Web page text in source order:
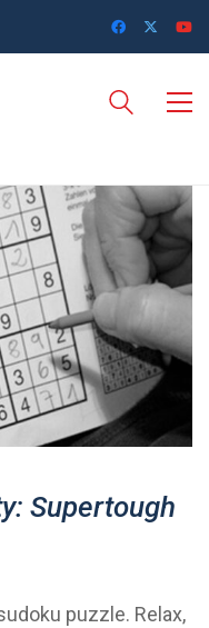
Supertough
puzzle. Relax,